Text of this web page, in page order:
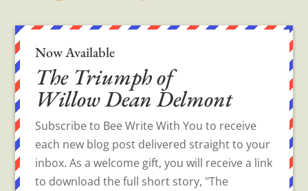
Now Available
The Triumph of
Willow Dean Delmont
Subscribe to Bee Write With You to receive
each new blog post delivered straight to your
inbox. As a welcome gift, you will receive a link
to download the full short story, "The